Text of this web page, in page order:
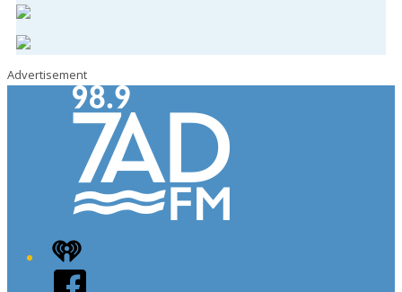
Advertisement
iHeart
Facebook